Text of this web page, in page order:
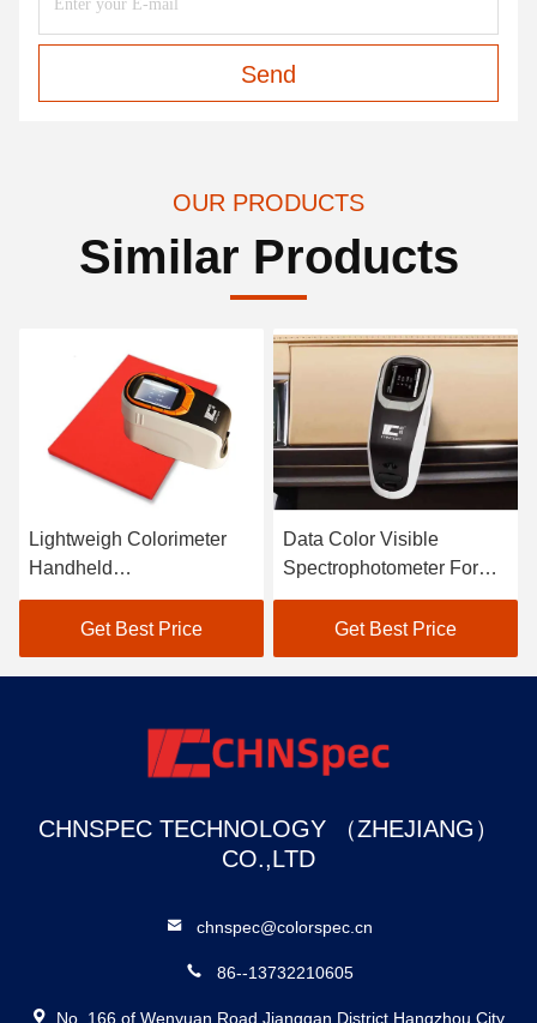
Send
OUR PRODUCTS
Similar Products
Lightweigh Colorimeter
Handheld
Spectrophotometer Atomic
Car Paint Scanner
Get Best Price
Data Color Visible
Spectrophotometer For
Textile Color Matching In
Get Best Price
CHNSPEC TECHNOLOGY （ZHEJIANG）
CO.,LTD
chnspec@colorspec.cn
86--13732210605
No. 166 of Wenyuan Road,Jianggan District,Hangzhou City,